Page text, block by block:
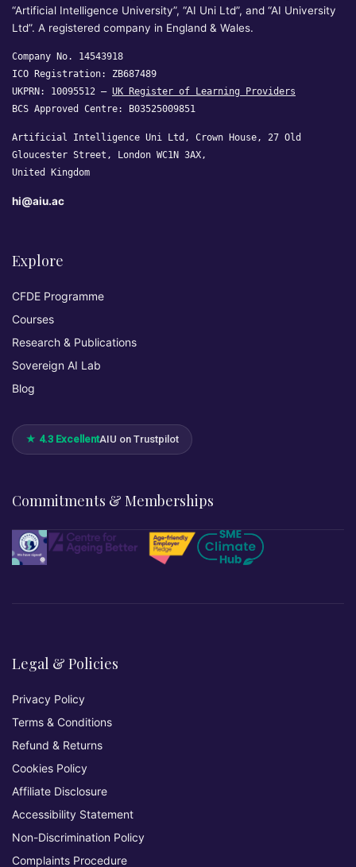
“Artificial Intelligence University”, “AI Uni Ltd”, and “AI University
Ltd”. A registered company in England & Wales.
Company No. 14543918
ICO Registration: ZB687489
UKPRN: 10095512 — UK Register of Learning Providers
BCS Approved Centre: B03525009851
Artificial Intelligence Uni Ltd, Crown House, 27 Old
Gloucester Street, London WC1N 3AX,
United Kingdom
hi@aiu.ac
Explore
CFDE Programme
Courses
Research & Publications
Sovereign AI Lab
Blog
★ 4.3 ExcellentAIU on Trustpilot
Commitments & Memberships
Legal & Policies
Privacy Policy
Terms & Conditions
Refund & Returns
Cookies Policy
Affiliate Disclosure
Accessibility Statement
Non-Discrimination Policy
Complaints Procedure